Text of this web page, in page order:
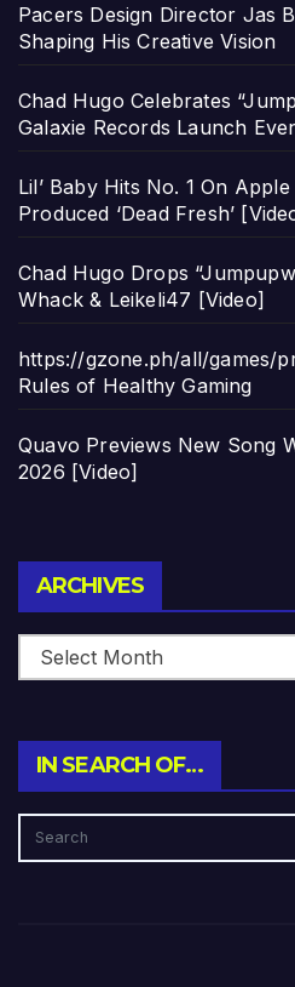
Pacers Design Director Jas
Shaping His Creative Vision
Chad Hugo Celebrates
Galaxie Records Launch
Lil’ Baby Hits No. 1 On
Produced ‘Dead Fresh’
Chad Hugo Drops
Whack & Leikeli47 [Video]
https://gzone.ph/all/games/
Rules of Healthy Gaming
Quavo Previews New Song
2026 [Video]
ARCHIVES
IN SEARCH OF…